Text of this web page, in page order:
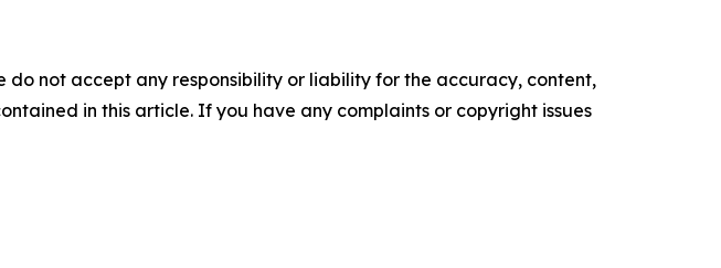
do not accept any responsibility or liability for the accuracy, content,
in this article. If you have any complaints or copyright issues